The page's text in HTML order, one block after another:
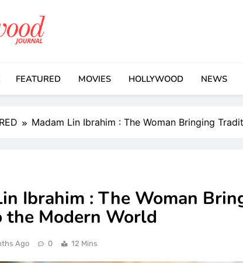
FEATURED MOVIES HOLLYWOOD NEWS
Madam Lin Ibrahim : The Woman Bringing
Ibrahim : The Woman
the Modern World
Ago 0 12 Mins